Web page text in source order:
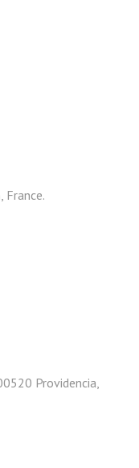
Providencia,